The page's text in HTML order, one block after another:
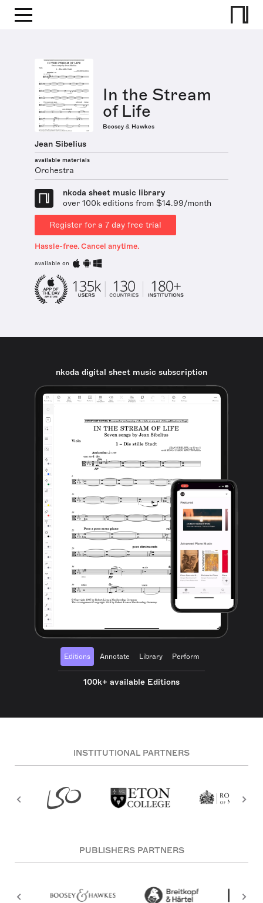
In the Stream
of Life
Boosey & Hawkes
Jean Sibelius
available materials
Orchestra
nkoda sheet music library
over 100k editions from $14.99/month
Register for a 7 day free trial
Hassle-free. Cancel anytime.
available on
nkoda digital sheet music subscription
Editions Annotate Library Perform
100k+ available Editions
INSTITUTIONAL PARTNERS
PUBLISHERS PARTNERS